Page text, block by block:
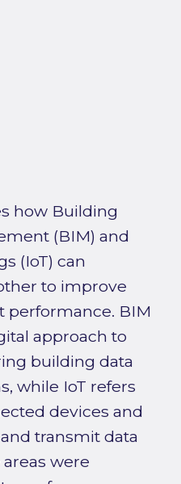
how Building
(BIM) and
(IoT) can
to improve
performance. BIM
approach to
building data
while IoT refers
devices and
transmit data
were